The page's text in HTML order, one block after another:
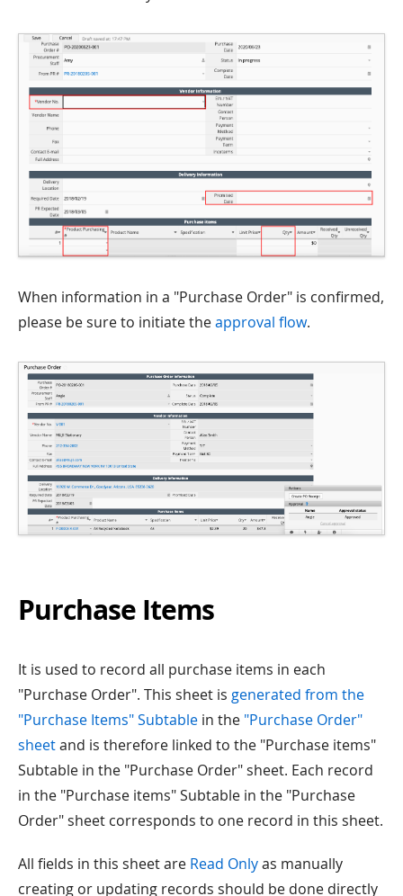
When information in a "Purchase Order" is confirmed,
please be sure to initiate theapproval flow.
Purchase Items
It is used to record all purchase items in each
"Purchase Order". This sheet is generated from the
"Purchase Items" Subtable in the "Purchase Order"
sheetand is therefore linked to the "Purchase items"
Subtable in the "Purchase Order" sheet. Each record
in the "Purchase items" Subtable in the "Purchase
Order" sheet corresponds to one record in this sheet.
All fields in this sheet are Read Onlyas manually
creating or updating records should be done directly